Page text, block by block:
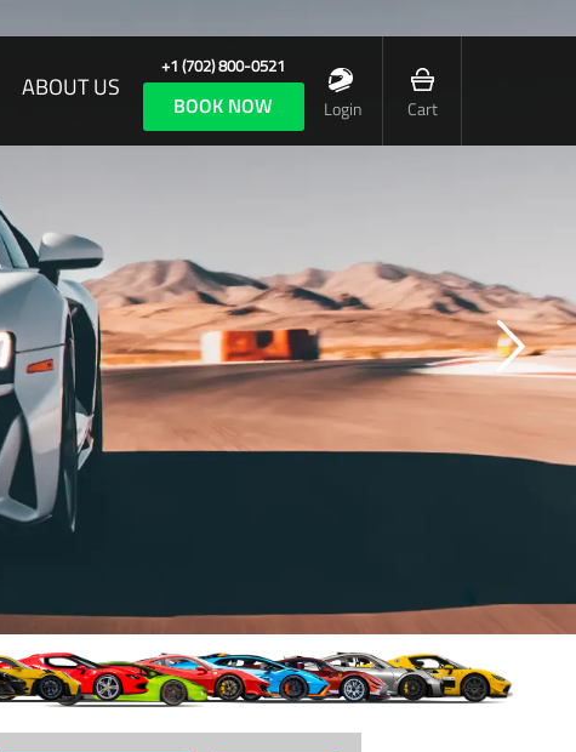
ABOUT US
+1 (702) 800-0521
BOOK NOW Login Cart